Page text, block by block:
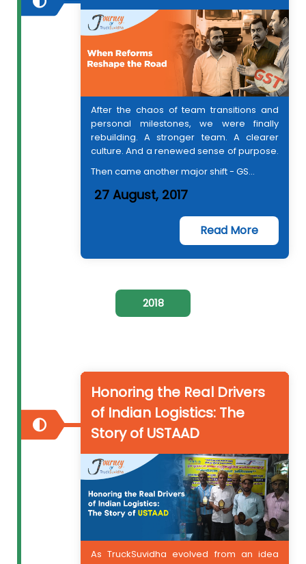
After the chaos of team transitions and
personal milestones, we were finally
rebuilding. A stronger team. A clearer
culture. And a renewed sense of purpose.
Then came another major shift - GS...
27 August, 2017
Read More
2018
Honoring the Real Drivers
of Indian Logistics: The
Story of USTAAD
As TruckSuvidha evolved from an idea